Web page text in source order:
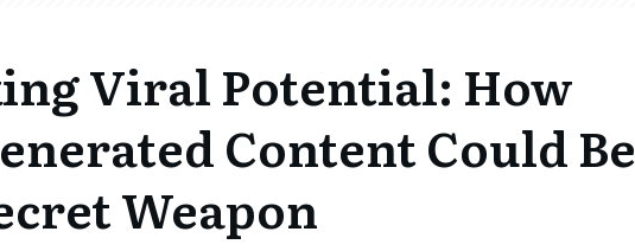
Viral Potential: How
Content Could Be
Weapon